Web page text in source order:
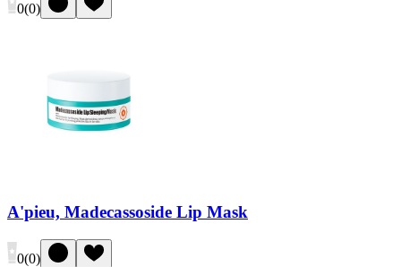
0(0)
A'pieu, Madecassoside Lip Mask
0(0)